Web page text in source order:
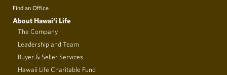
Find an Office
About Hawai‘i Life
The Company
Leadership and Team
Buyer & Seller Services
Hawaii Life Charitable Fund